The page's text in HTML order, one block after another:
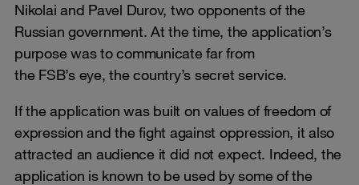
Nikolai and Pavel Durov, two opponents of the
Russian government. At the time, the application’s
purpose was to communicate far from
the FSB’s eye, the country’s secret service.
If the application was built on values of freedom of
expression and the fight against oppression, it also
attracted an audience it did not expect. Indeed, the
application is known to be used by some of the